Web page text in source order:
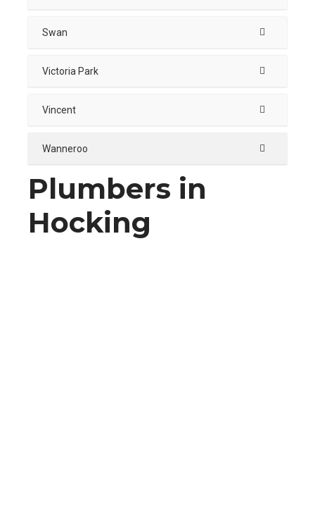
Swan
Victoria Park
Vincent
Wanneroo
Plumbers in
Hocking